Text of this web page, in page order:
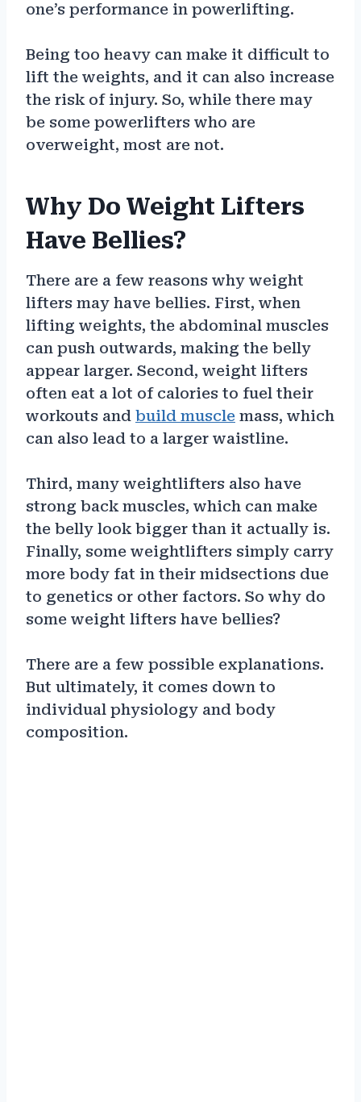
one’s performance in powerlifting.
Being too heavy can make it difficult to
lift the weights, and it can also increase
the risk of injury. So, while there may
be some powerlifters who are
overweight, most are not.
Why Do Weight Lifters
Have Bellies?
There are a few reasons why weight
lifters may have bellies. First, when
lifting weights, the abdominal muscles
can push outwards, making the belly
appear larger. Second, weight lifters
often eat a lot of calories to fuel their
workouts and build muscle mass, which
can also lead to a larger waistline.
Third, many weightlifters also have
strong back muscles, which can make
the belly look bigger than it actually is.
Finally, some weightlifters simply carry
more body fat in their midsections due
to genetics or other factors. So why do
some weight lifters have bellies?
There are a few possible explanations.
But ultimately, it comes down to
individual physiology and body
composition.